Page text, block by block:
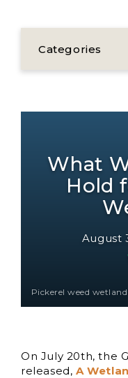
Categories
What
Hold
August
Pickerel weed
On July 20th, the
released, A